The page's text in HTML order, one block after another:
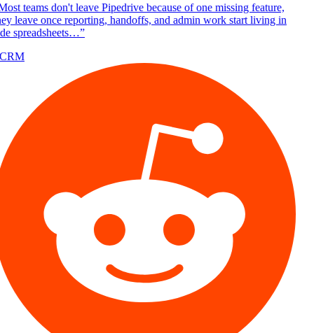
teams don't leave Pipedrive because of one missing feature,
leave once reporting, handoffs, and admin work start living in
spreadsheets…”